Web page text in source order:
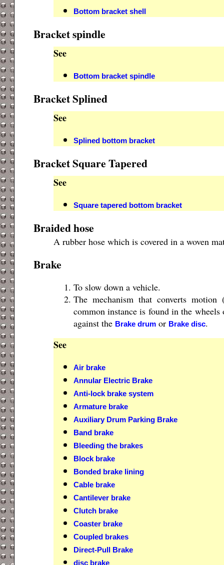
Bottom bracket shell
Bracket spindle
See
Bottom bracket spindle
Bracket Splined
See
Splined bottom bracket
Bracket Square Tapered
See
Square tapered bottom bracket
Braided hose
A rubber hose which is covered in a woven
Brake
To slow down a vehicle.
The mechanism that converts motion
common instance is found in the
against the Brake drumor Brake disc.
See
Air brake
Annular Electric Brake
Anti-lock brake system
Armature brake
Auxiliary Drum Parking Brake
Band brake
Bleeding the brakes
Block brake
Bonded brake lining
Cable brake
Cantilever brake
Clutch brake
Coaster brake
Coupled brakes
Direct-Pull Brake
disc brake